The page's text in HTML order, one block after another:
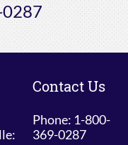
Contact Us
Phone: 1-800-
369-0287